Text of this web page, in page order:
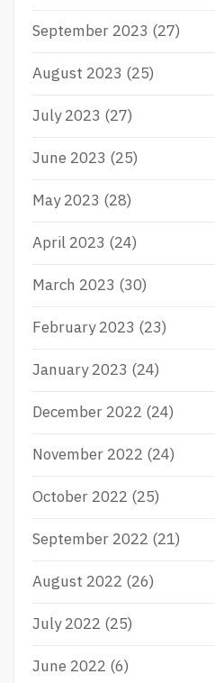
September 2023 (27)
August 2023 (25)
July 2023 (27)
June 2023 (25)
May 2023 (28)
April 2023 (24)
March 2023 (30)
February 2023 (23)
January 2023 (24)
December 2022 (24)
November 2022 (24)
October 2022 (25)
September 2022 (21)
August 2022 (26)
July 2022 (25)
June 2022 (6)